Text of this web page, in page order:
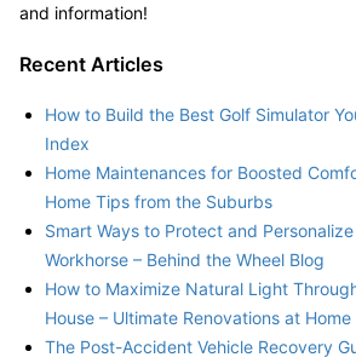
and information!
Recent Articles
How to Build the Best Golf Simulator
Index
Home Maintenances for Boosted
Home Tips from the Suburbs
Smart Ways to Protect and
Workhorse – Behind the Wheel Blog
How to Maximize Natural Light
House – Ultimate Renovations at Home
The Post-Accident Vehicle Recovery